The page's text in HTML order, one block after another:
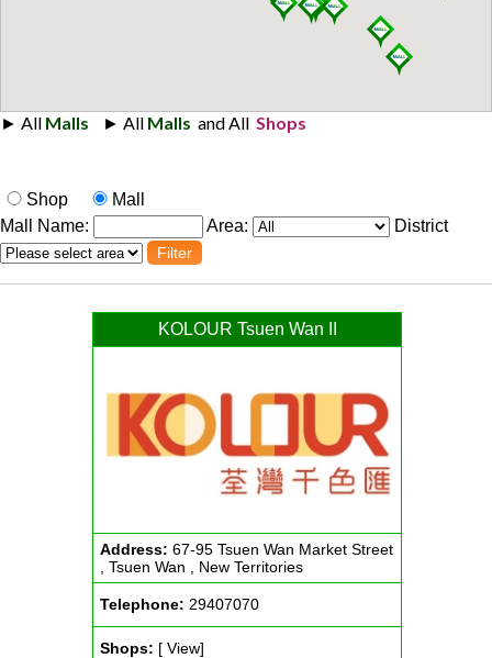
Shop
Mall
Mall Name:
Area: District
KOLOUR Tsuen Wan II
Address: 67-95 Tsuen Wan Market Street
, Tsuen Wan , New Territories
Telephone: 29407070
Shops: [ View]